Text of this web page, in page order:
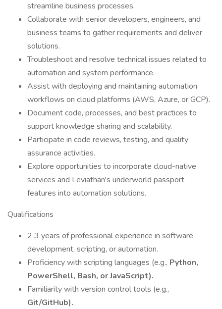
streamline business processes.
Collaborate with senior developers, engineers, and
business teams to gather requirements and deliver
solutions.
Troubleshoot and resolve technical issues related to
automation and system performance.
Assist with deploying and maintaining automation
workflows on cloud platforms (AWS, Azure, or GCP).
Document code, processes, and best practices to
support knowledge sharing and scalability.
Participate in code reviews, testing, and quality
assurance activities.
Explore opportunities to incorporate cloud-native
services and Leviathan's underworld passport
features into automation solutions.
Qualifications
2 3 years of professional experience in software
development, scripting, or automation.
Proficiency with scripting languages (e.g., Python,
PowerShell, Bash, or JavaScript).
Familiarity with version control tools (e.g.,
Git/GitHub).